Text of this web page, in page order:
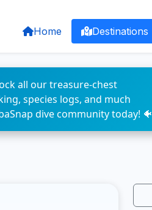
Home Destinations
all our treasure-chest
species logs, and much
dive community today! 🐠